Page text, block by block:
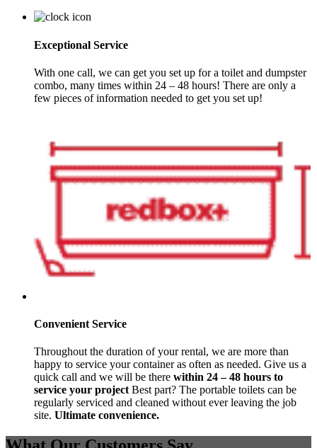
Exceptional Service
With one call, we can get you set up for a toilet and dumpster
combo, many times within 24 – 48 hours! There are only a
few pieces of information needed to get you set up!
Convenient Service
Throughout the duration of your rental, we are more than
happy to service your container as often as needed. Give us a
quick call and we will be there within 24 – 48 hours to
service your projectBest part? The portable toilets can be
regularly serviced and cleaned without ever leaving the job
site. Ultimate convenience.